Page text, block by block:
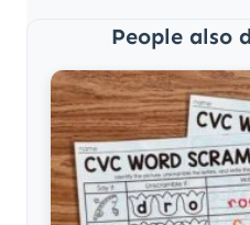
People also